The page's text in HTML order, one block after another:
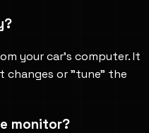
your car's computer. It
changes or "tune" the
monitor?